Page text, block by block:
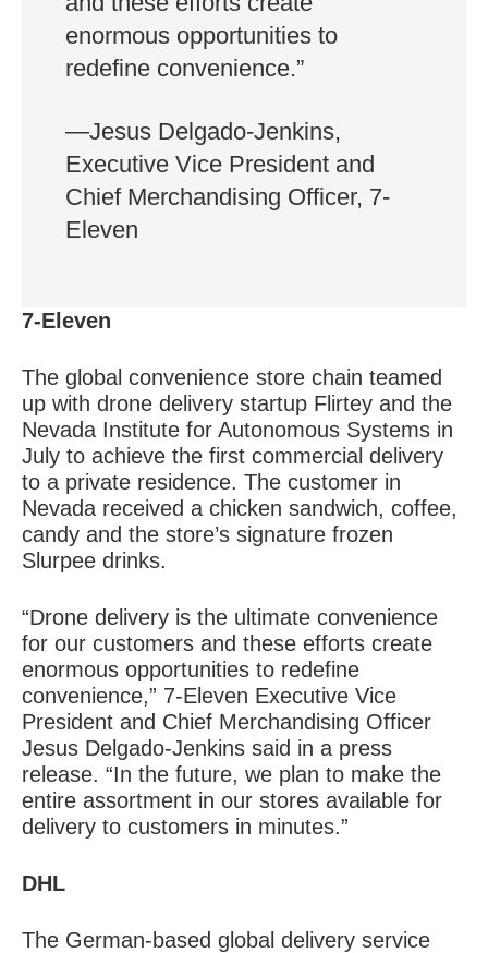
enormous opportunities to
redefine convenience.”
—Jesus Delgado-Jenkins,
Executive Vice President and
Chief Merchandising Officer, 7-
Eleven
7-Eleven
The global convenience store chain teamed
up with drone delivery startup Flirtey and the
Nevada Institute for Autonomous Systems in
July to achieve the first commercial delivery
to a private residence. The customer in
Nevada received a chicken sandwich, coffee,
candy and the store’s signature frozen
Slurpee drinks.
“Drone delivery is the ultimate convenience
for our customers and these efforts create
enormous opportunities to redefine
convenience,” 7-Eleven Executive Vice
President and Chief Merchandising Officer
Jesus Delgado-Jenkins said in a press
release. “In the future, we plan to make the
entire assortment in our stores available for
delivery to customers in minutes.”
DHL
The German-based global delivery service